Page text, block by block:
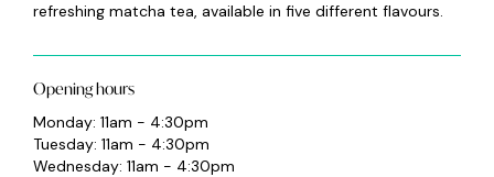
refreshing matcha tea, available in five different flavours.
Opening hours
Monday: 11am - 4:30pm
Tuesday: 11am - 4:30pm
Wednesday: 11am - 4:30pm